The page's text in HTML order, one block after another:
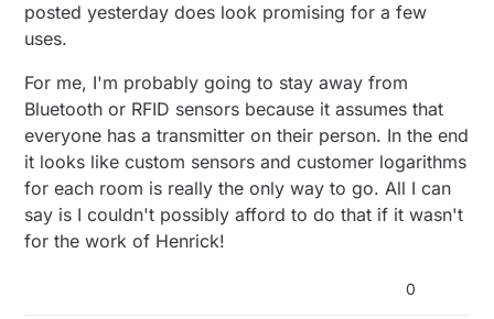
posted yesterday does look promising for a few
uses.
For me, I'm probably going to stay away from
Bluetooth or RFID sensors because it assumes that
everyone has a transmitter on their person. In the end
it looks like custom sensors and customer logarithms
for each room is really the only way to go. All I can
say is I couldn't possibly afford to do that if it wasn't
for the work of Henrick!
0